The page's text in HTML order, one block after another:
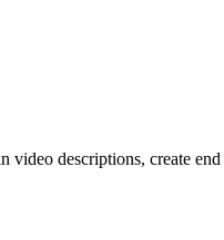
descriptions, create